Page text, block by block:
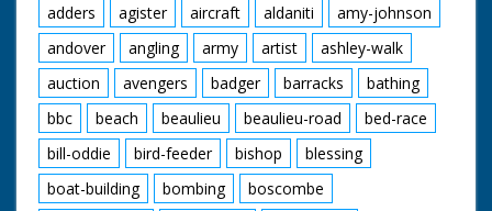
adders
agister aircraft aldaniti
amy-johnson
andover
angling army artist
ashley-walk
auction
avengers badger barracks
bathing
bbc
beach beaulieu beaulieu-road
bed-race
bill-oddie
bird-feeder bishop
blessing
boat-building
bombing
boscombe